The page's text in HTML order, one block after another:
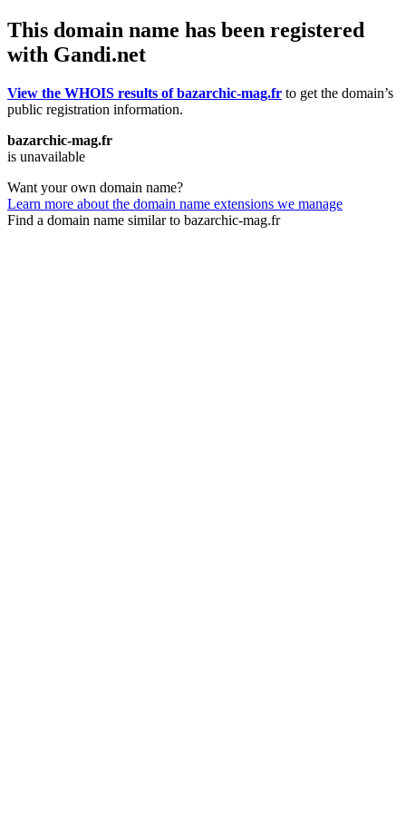
This domain name has been registered
with Gandi.net
View the WHOIS results of bazarchic-mag.fr to get the domain’s
public registration information.
bazarchic-mag.fr
is unavailable
Want your own domain name?
Learn more about the domain name extensions we manage
Find a domain name similar to bazarchic-mag.fr